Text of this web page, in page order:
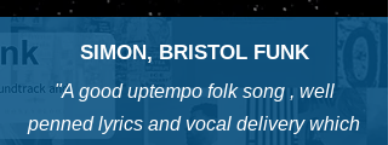
SIMON, BRISTOL FUNK
"A good uptempo folk song , well
penned lyrics and vocal delivery which